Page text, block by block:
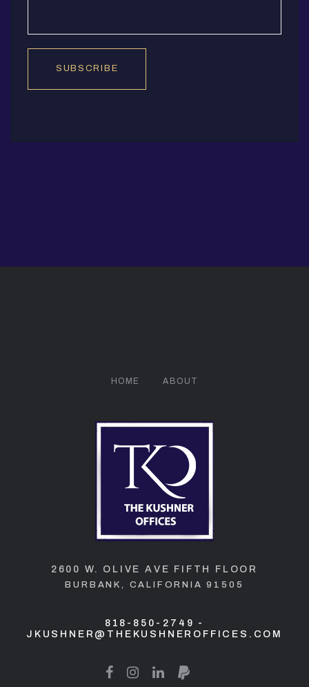
SUBSCRIBE
HOME ABOUT
2600 W. OLIVE AVE FIFTH FLOOR
BURBANK, CALIFORNIA 91505
818-850-2749 -
JKUSHNER@THEKUSHNEROFFICES.COM